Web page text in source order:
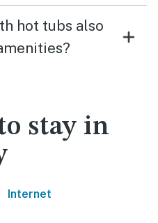
hot tubs also
stay in
Internet